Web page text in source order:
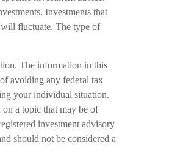
Investments that
fluctuate. The type of
The information in this
avoiding any federal tax
your individual situation.
a topic that may be of
investment advisory
should not be considered a